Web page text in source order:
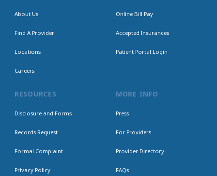
About Us
Find A Provider
Locations
Careers
Online Bill Pay
Accepted Insurances
Patient Portal Login
RESOURCES
Disclosure and Forms
Records Request
Formal Complaint
Privacy Policy
MORE INFO
Press
For Providers
Provider Directory
FAQs